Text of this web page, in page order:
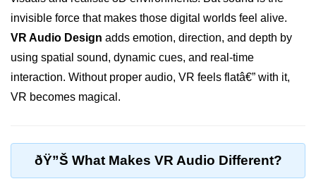
XR Display Types
XR Interaction Models
Pros & Cons of XR
XR vs Spatial Computing
invisible force that makes those digital worlds feel alive.
VR Audio Design adds emotion, direction, and depth by
using spatial sound, dynamic cues, and real-time
interaction. Without proper audio, VR feels flatâ€” with it,
VR becomes magical.
ðŸ”Š What Makes VR Audio Different?